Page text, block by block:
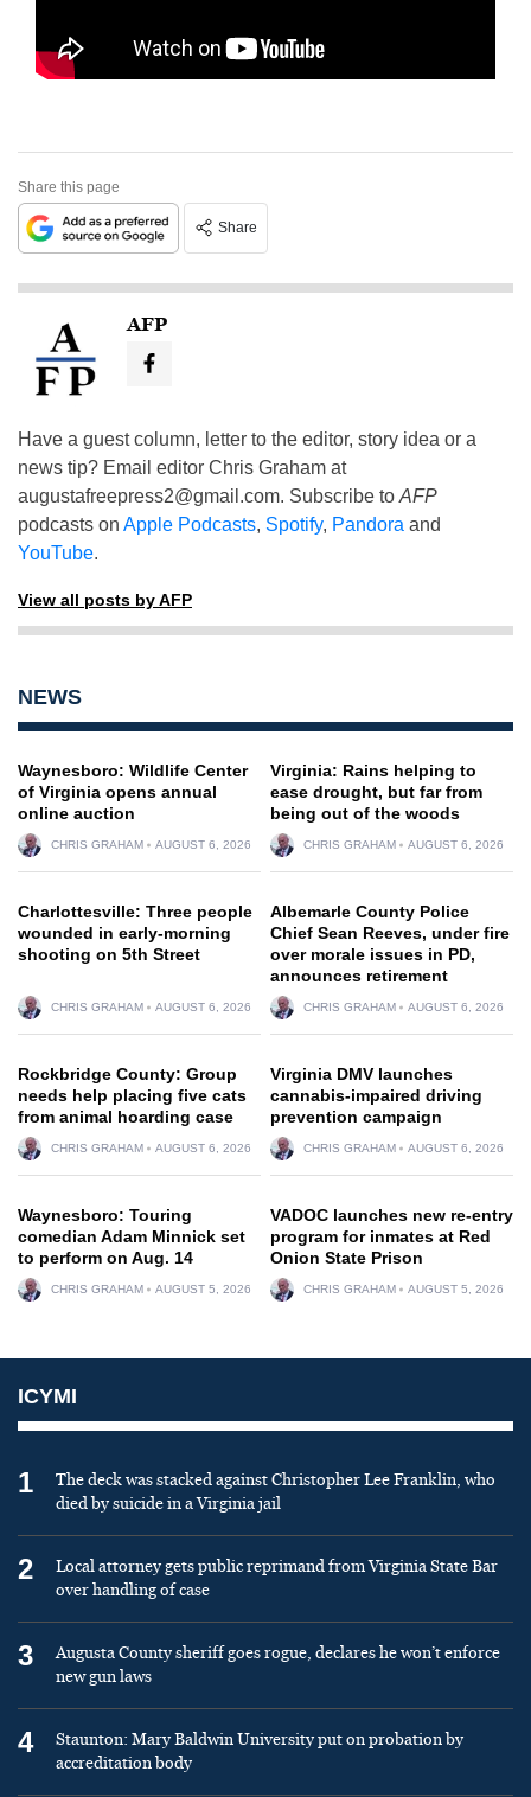
Share this page
Share
AFP
Have a guest column, letter to the editor, story idea or a
news tip? Email editor Chris Graham at
augustafreepress2@gmail.com. Subscribe to AFP
podcasts on Apple Podcasts, Spotify, Pandora and
YouTube.
View all posts by AFP
NEWS
Waynesboro: Wildlife Center
of Virginia opens annual
online auction
CHRIS GRAHAM AUGUST 6, 2026
Virginia: Rains helping to
ease drought, but far from
being out of the woods
CHRIS GRAHAM AUGUST 6, 2026
Charlottesville: Three people
wounded in early-morning
shooting on 5th Street
CHRIS GRAHAM AUGUST 6, 2026
Albemarle County Police
Chief Sean Reeves, under fire
over morale issues in PD,
announces retirement
CHRIS GRAHAM AUGUST 6, 2026
Rockbridge County: Group
needs help placing five cats
from animal hoarding case
CHRIS GRAHAM AUGUST 6, 2026
Virginia DMV launches
cannabis-impaired driving
prevention campaign
CHRIS GRAHAM AUGUST 6, 2026
Waynesboro: Touring
comedian Adam Minnick set
to perform on Aug. 14
CHRIS GRAHAM AUGUST 5, 2026
VADOC launches new re-entry
program for inmates at Red
Onion State Prison
CHRIS GRAHAM AUGUST 5, 2026
ICYMI
1
The deck was stacked against Christopher Lee Franklin, who
died by suicide in a Virginia jail
2
Local attorney gets public reprimand from Virginia State Bar
over handling of case
3
Augusta County sheriff goes rogue, declares he won’t enforce
new gun laws
4
Staunton: Mary Baldwin University put on probation by
accreditation body